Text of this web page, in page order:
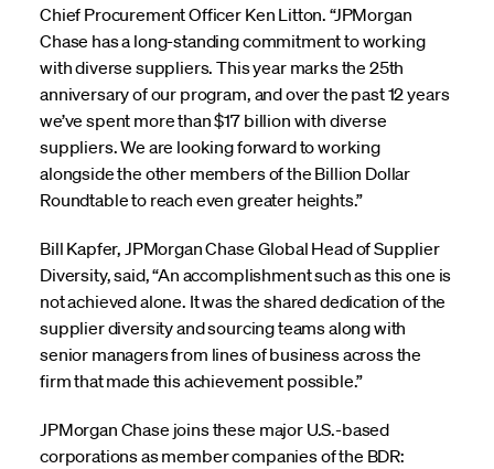
Chief Procurement Officer Ken Litton. “JPMorgan
Chase has a long-standing commitment to working
with diverse suppliers. This year marks the 25th
anniversary of our program, and over the past 12 years
we’ve spent more than $17 billion with diverse
suppliers. We are looking forward to working
alongside the other members of the Billion Dollar
Roundtable to reach even greater heights.”
Bill Kapfer, JPMorgan Chase Global Head of Supplier
Diversity, said, “An accomplishment such as this one is
not achieved alone. It was the shared dedication of the
supplier diversity and sourcing teams along with
senior managers from lines of business across the
firm that made this achievement possible.”
JPMorgan Chase joins these major U.S.-based
corporations as member companies of the BDR: